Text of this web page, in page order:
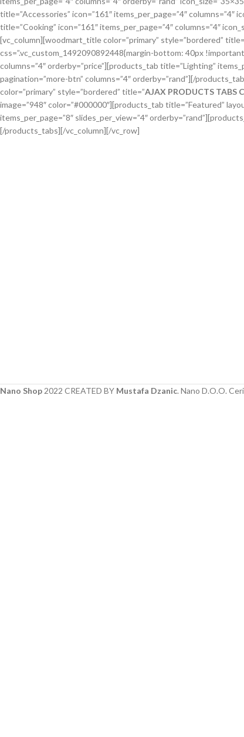
title=”Accessories” icon=”161″ items_per_page=”4″ columns=”4″
title=”Cooking” icon=”161″ items_per_page=”4″ columns=”4″
[vc_column][woodmart_title color=”primary” style=”bordered”
css=”.vc_custom_1492090892448{margin-bottom: 40px
columns=”4″ orderby=”price”][products_tab title=”Lighting”
pagination=”more-btn” columns=”4″ orderby=”rand”][/
color=”primary” style=”bordered” title=”AJAX PRODUCTS TABS
image=”948″ color=”#000000″][products_tab title=”Featured”
items_per_page=”8″ slides_per_view=”4″
[/products_tabs][/vc_column][/vc_row]
Nano Shop 2022 CREATED BY Mustafa Dzanic. Nano D.O.O.